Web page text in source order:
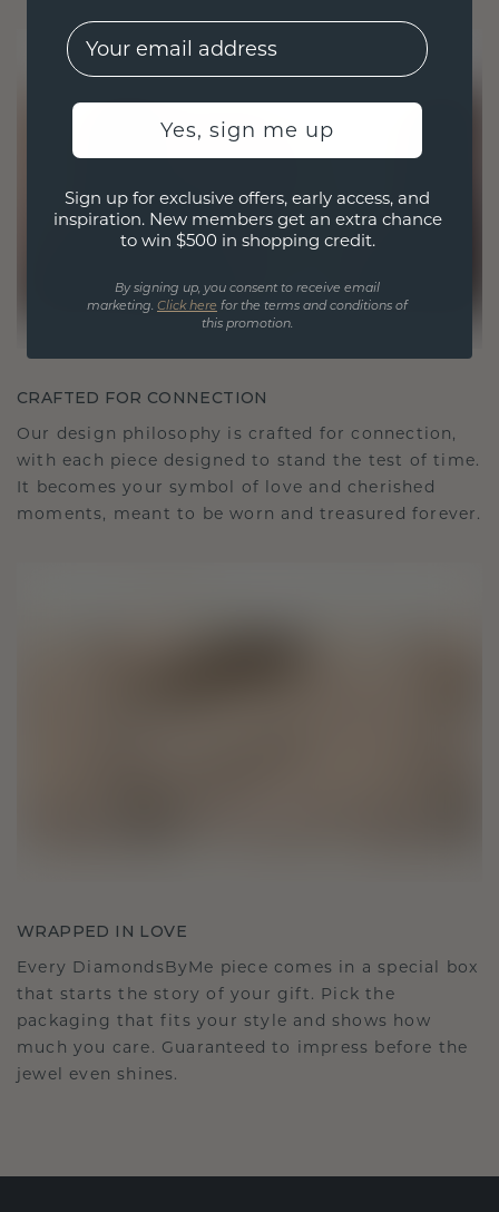
CRAFTED FOR CONNECTION
Our design philosophy is crafted for connection,
with each piece designed to stand the test of time.
It becomes your symbol of love and cherished
moments, meant to be worn and treasured forever.
WRAPPED IN LOVE
Every DiamondsByMe piece comes in a special box
that starts the story of your gift. Pick the
packaging that fits your style and shows how
much you care. Guaranteed to impress before the
jewel even shines.
EMail
Yes, sign me up
Sign up for exclusive offers, early access, and
inspiration. New members get an extra chance
to win $500 in shopping credit.
By signing up, you consent to receive email
marketing. Click here for the terms and conditions of
this promotion.